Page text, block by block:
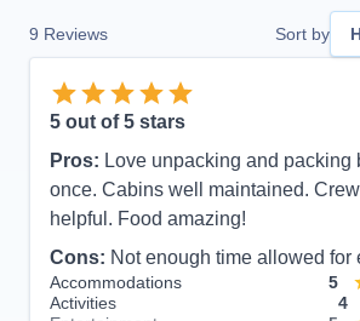
9 Reviews Sort by
5 out of 5 stars
Pros: Love unpacking and packing
once. Cabins well maintained.
helpful. Food amazing!
Cons: Not enough time allowed for
Accommodations
5
Activities
4